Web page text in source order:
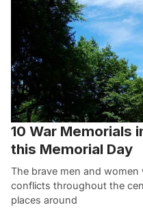
10 War Memorials
this Memorial Day
The brave men and
conflicts throughout the
places around